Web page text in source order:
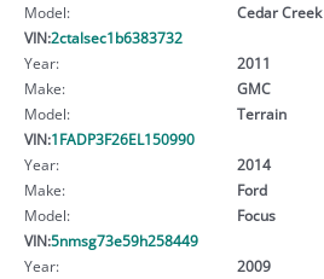
Model:
Cedar Creek
VIN:2ctalsec1b6383732
Year:
2011
Make:
GMC
Model:
Terrain
VIN:1FADP3F26EL150990
Year:
2014
Make:
Ford
Model:
Focus
VIN:5nmsg73e59h258449
Year:
2009